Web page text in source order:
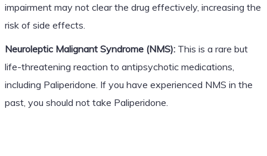
impairment may not clear the drug effectively, increasing the
risk of side effects.
Neuroleptic Malignant Syndrome (NMS):This is a rare but
life-threatening reaction to antipsychotic medications,
including Paliperidone. If you have experienced NMS in the
past, you should not take Paliperidone.